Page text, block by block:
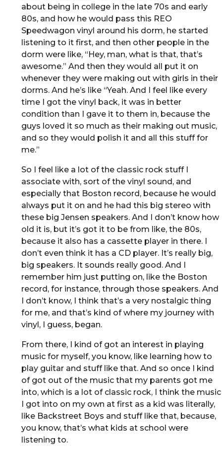
about being in college in the late 70s and early
80s, and how he would pass this REO
Speedwagon vinyl around his dorm, he started
listening to it first, and then other people in the
dorm were like, “Hey, man, what is that, that’s
awesome.” And then they would all put it on
whenever they were making out with girls in their
dorms. And he’s like “Yeah. And I feel like every
time I got the vinyl back, it was in better
condition than I gave it to them in, because the
guys loved it so much as their making out music,
and so they would polish it and all this stuff for
me.”
So I feel like a lot of the classic rock stuff I
associate with, sort of the vinyl sound, and
especially that Boston record, because he would
always put it on and he had this big stereo with
these big Jensen speakers. And I don’t know how
old it is, but it’s got it to be from like, the 80s,
because it also has a cassette player in there. I
don’t even think it has a CD player. It’s really big,
big speakers. It sounds really good. And I
remember him just putting on, like the Boston
record, for instance, through those speakers. And
I don’t know, I think that’s a very nostalgic thing
for me, and that’s kind of where my journey with
vinyl, I guess, began.
From there, I kind of got an interest in playing
music for myself, you know, like learning how to
play guitar and stuff like that. And so once I kind
of got out of the music that my parents got me
into, which is a lot of classic rock, I think the music
I got into on my own at first as a kid was literally,
like Backstreet Boys and stuff like that, because,
you know, that’s what kids at school were
listening to.